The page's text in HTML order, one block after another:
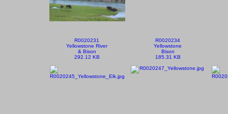
R0020231
Yellowstone River
& Bison
292.12 KB
R0020234
Yellowstone
Bison
185.31 KB